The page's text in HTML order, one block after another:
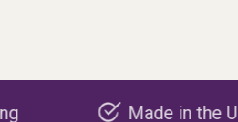
Made in the USA